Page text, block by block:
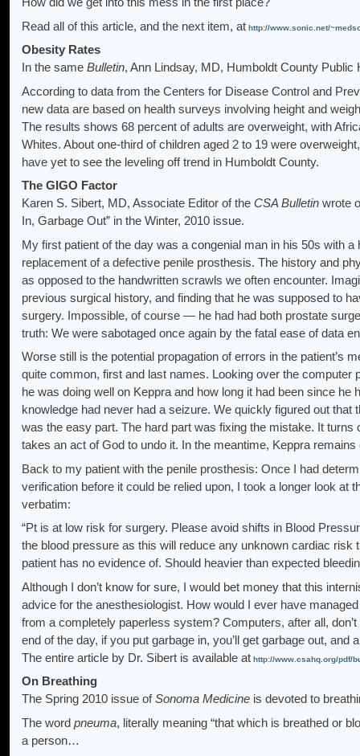
Read all of this article, and the next item, at http://www.sonic.net/
Obesity Rates
In the same Bulletin, Ann Lindsay, MD, Humboldt County Public
According to data from the Centers for Disease Control and
new data are based on health surveys involving height and
The results shows 68 percent of adults are overweight, with
Whites. About one-third of children aged 2 to 19 were
have yet to see the leveling off trend in Humboldt County.
The GIGO Factor
Karen S. Sibert, MD, Associate Editor of the CSA Bulletin wrote
In, Garbage Out” in the Winter, 2010 issue.
My first patient of the day was a congenial man in his 50s with
replacement of a defective penile prosthesis. The history and
as opposed to the handwritten scrawls we often encounter.
previous surgical history, and finding that he was supposed to
surgery. Impossible, of course — he had had both prostate
truth: We were sabotaged once again by the fatal ease of data
Worse still is the potential propagation of errors in the patient’s
quite common, first and last names. Looking over the computer
he was doing well on Keppra and how long it had been since
knowledge had never had a seizure. We quickly figured out
was the easy part. The hard part was fixing the mistake. It
takes an act of God to undo it. In the meantime, Keppra
Back to my patient with the penile prosthesis: Once I had
verification before it could be relied upon, I took a longer look at
verbatim:
“Pt is at low risk for surgery. Please avoid shifts in Blood
the blood pressure as this will reduce any unknown cardiac
patient has no evidence of. Should heavier than expected
Although I don’t know for sure, I would bet money that this
advice for the anesthesiologist. How would I ever have
from a completely paperless system? Computers, after all,
end of the day, if you put garbage in, you’ll get garbage out,
The entire article by Dr. Sibert is available at http://www.csahq.org/pdf/
On Breathing
The Spring 2010 issue ofSonoma Medicine is devoted to
The word pneuma, literally meaning “that which is breathed or
a person…